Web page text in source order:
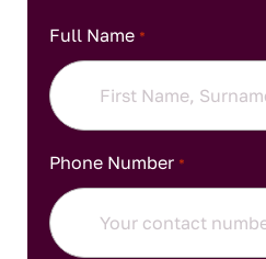
Full Name *
Phone Number *